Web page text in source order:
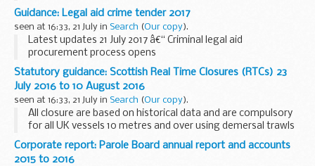
the number of young people entering the criminal justice
system for the first time the number of young people
reoffending...
Guidance: Legal aid crime tender 2017
seen at 16:33, 21 July in Search (Our copy).
Latest updates 21 July 2017 â€“ Criminal legal aid
procurement process opens
The procurement process for Criminal Legal Aid Services to
start on 1 April 2017 has opened. It is open to both existing
contract holders...
Statutory guidance: Scottish Real Time Closures (RTCs) 23
July 2016 to 10 August 2016
seen at 16:33, 21 July in Search (Our copy).
All closure are based on historical data and are compulsory
for all UK vessels 10 metres and over using demersal trawls
(including otter, beam and seines), fixed nets (including gill,
entangling and trammel) ...
Corporate report: Parole Board annual report and accounts
2015 to 2016